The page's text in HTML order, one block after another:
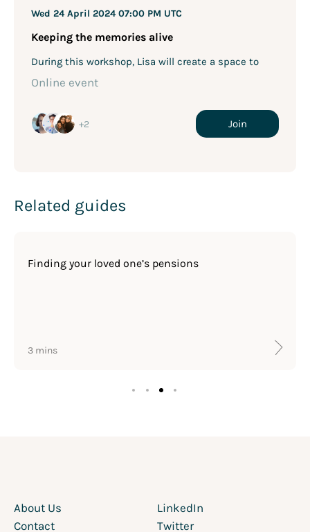
Wed 24 April 2024 07:00 PM UTC
Keeping the memories alive
During this workshop, Lisa will create a space to
bring people together, through storytelling about a
can keep their memory, and your memories of them,
alive.
Online event
+2 Join
Related guides
Finding your loved one’s pensions
3 mins
About Us
Contact
LinkedIn
Twitter